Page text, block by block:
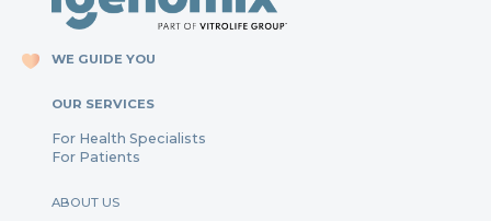
WE GUIDE YOU
OUR SERVICES
For Health Specialists
For Patients
ABOUT US